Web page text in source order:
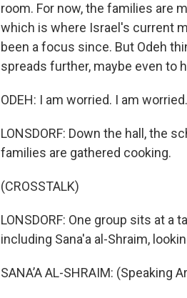
room. For now, the families are
which is where Israel's current
been a focus since. But Odeh
spreads further, maybe even to
ODEH: I am worried. I am worried.
LONSDORF: Down the hall, the
families are gathered cooking.
(CROSSTALK)
LONSDORF: One group sits at
including Sana'a al-Shraim,
SANA’A AL-SHRAIM: (Speaking